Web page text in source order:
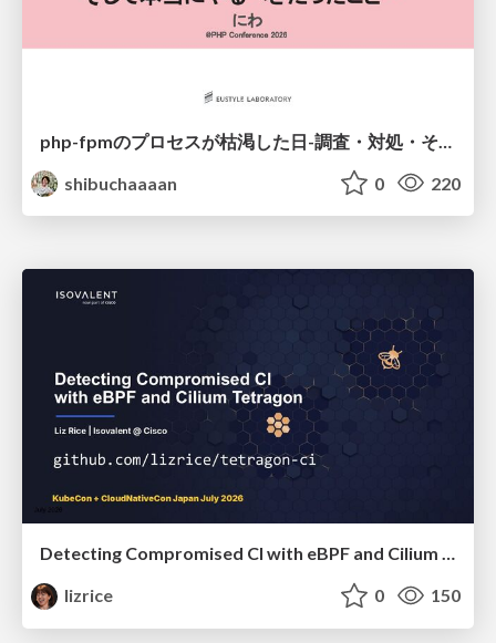
shibuchaaaan
0 220
Detecting Compromised CI with eBPF and Cilium Tetragon
lizrice
0 150